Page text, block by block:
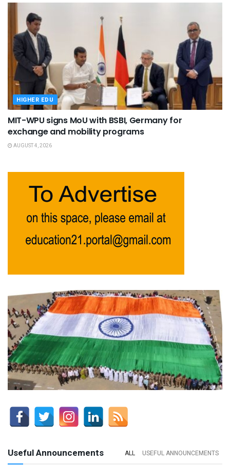
HIGHER EDU
MIT-WPU signs MoU with BSBI, Germany for
exchange and mobility programs
AUGUST 4, 2026
Useful Announcements ALL USEFUL ANNOUNCEMENTS